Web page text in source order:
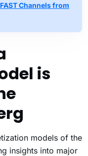
Channels from
is
models of the
insights into major